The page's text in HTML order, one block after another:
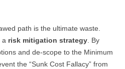
path is the ultimate waste.
a risk mitigation strategy . By
and de-scope to the Minimum
the “Sunk Cost Fallacy” from